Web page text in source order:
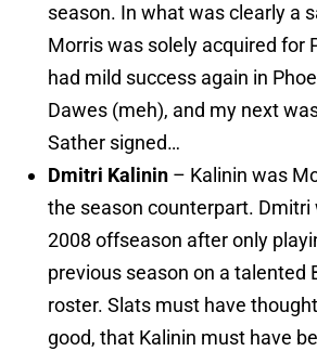
season. In what was clearly a
Morris was solely acquired for
had mild success again in
Dawes (meh), and my next
Sather signed…
Dmitri Kalinin – Kalinin was
the season counterpart. Dmitri
2008 offseason after only
previous season on a talented
roster. Slats must have
good, that Kalinin must have